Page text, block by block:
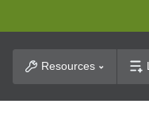
SearchResources